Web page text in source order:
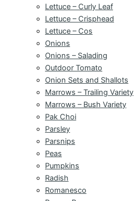
Lettuce – Curly Leaf
Lettuce – Crisphead
Lettuce – Cos
Onions
Onions – Salading
Outdoor Tomato
Onion Sets and Shallots
Marrows – Trailing Variety
Marrows – Bush Variety
Pak Choi
Parsley
Parsnips
Peas
Pumpkins
Radish
Romanesco